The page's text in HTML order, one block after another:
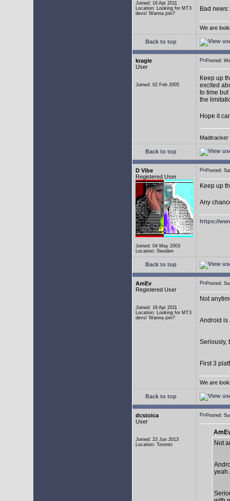
Joined: 16 Apr 2011
Location: Looking for MT3
devs! Wanna join?
Bad
We are
Back to top
kragle
User
Joined: 02 Feb 2005
Posted:
Keep up
excited
to time
the
Hope it
Back to top
D Vibe
Registered User
Joined: 04 May 2003
Location: Sweden
Posted:
Keep up
Any
https://
Back to top
AmEv
Registered User
Joined: 16 Apr 2011
Location: Looking for MT3
devs! Wanna join?
Posted:
Not
Android is
Seriously,
First 3
We are
Back to top
dcstoica
User
Joined: 23 Jun 2013
Location: Toronto
Posted:
Not